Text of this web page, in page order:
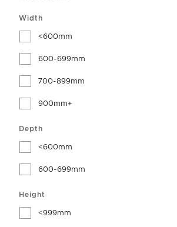
Width
<600mm
600-699mm
700-899mm
900mm+
Depth
<600mm
600-699mm
Height
<999mm